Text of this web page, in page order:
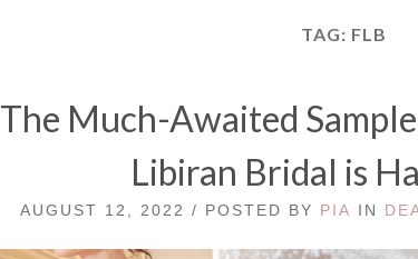
TAG: FLB
The Much-Awaited
Libiran Bridal is
AUGUST 12, 2022 / POSTED BY PIA IN